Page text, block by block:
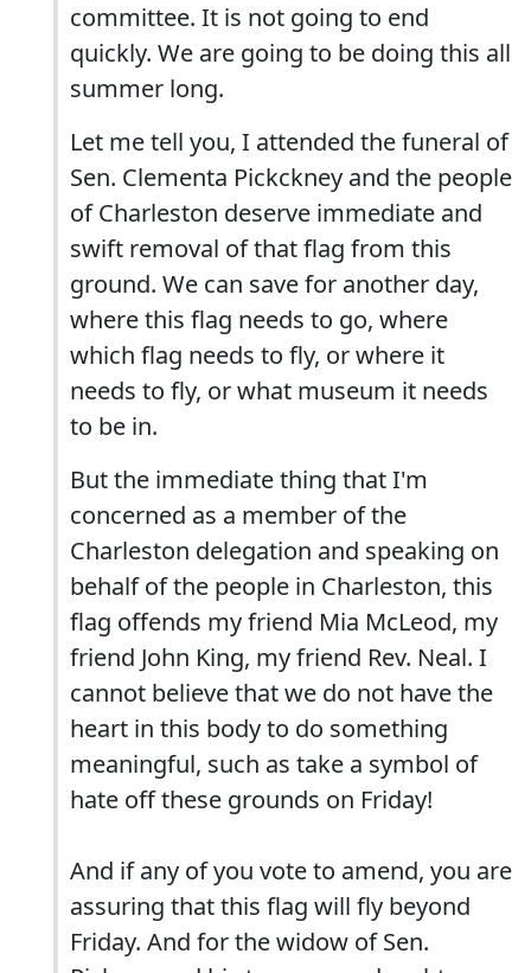
committee. It is not going to end
quickly. We are going to be doing this all
summer long.
Let me tell you, I attended the funeral of
Sen. Clementa Pickckney and the people
of Charleston deserve immediate and
swift removal of that flag from this
ground. We can save for another day,
where this flag needs to go, where
which flag needs to fly, or where it
needs to fly, or what museum it needs
to be in.
But the immediate thing that I'm
concerned as a member of the
Charleston delegation and speaking on
behalf of the people in Charleston, this
flag offends my friend Mia McLeod, my
friend John King, my friend Rev. Neal. I
cannot believe that we do not have the
heart in this body to do something
meaningful, such as take a symbol of
hate off these grounds on Friday!
And if any of you vote to amend, you are
assuring that this flag will fly beyond
Friday. And for the widow of Sen.